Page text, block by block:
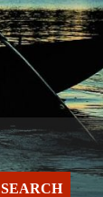
SEARCH